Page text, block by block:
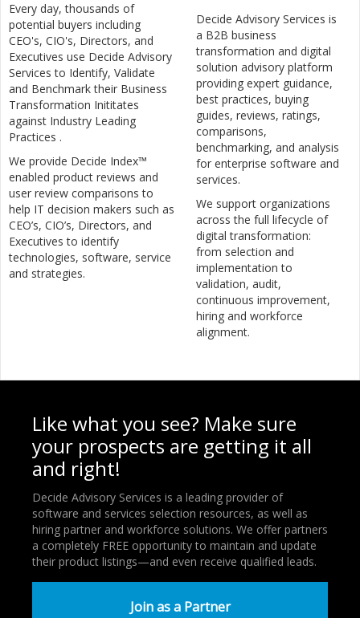
Every day, thousands of
potential buyers including
CEO's, CIO's, Directors, and
Executives use Decide Advisory
Services to Identify, Validate
and Benchmark their Business
Transformation Inititates
against Industry Leading
Practices .
We provide Decide Index™
enabled product reviews and
user review comparisons to
help IT decision makers such as
CEO’s, CIO’s, Directors, and
Executives to identify
technologies, software, service
and strategies.
Decide Advisory Services is
a B2B business
transformation and digital
solution advisory platform
providing expert guidance,
best practices, buying
guides, reviews, ratings,
comparisons,
benchmarking, and analysis
for enterprise software and
services.
We support organizations
across the full lifecycle of
digital transformation:
from selection and
implementation to
validation, audit,
continuous improvement,
hiring and workforce
alignment.
Like what you see? Make sure
your prospects are getting it all
and right!
Decide Advisory Services is a leading provider of
software and services selection resources, as well as
hiring partner and workforce solutions. We offer partners
a completely FREE opportunity to maintain and update
their product listings—and even receive qualified leads.
Join as a Partner